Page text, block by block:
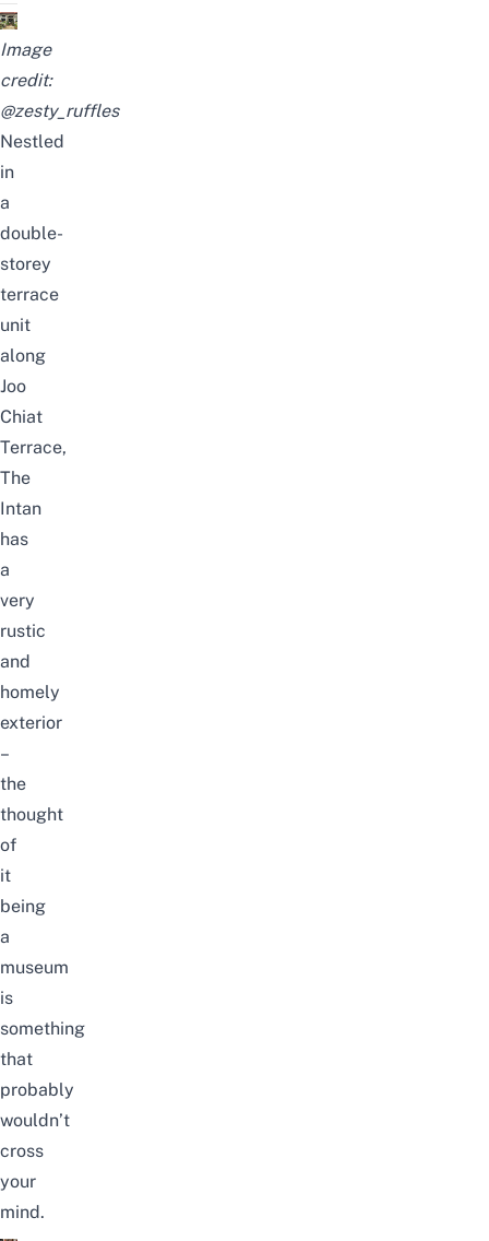
Image
credit:
@zesty_ruffles
Nestled
in
a
double-
storey
terrace
unit
along
Joo
Chiat
Terrace,
The
Intan
has
a
very
rustic
and
homely
exterior
–
the
thought
of
it
being
a
museum
is
something
that
probably
wouldn’t
cross
your
mind.